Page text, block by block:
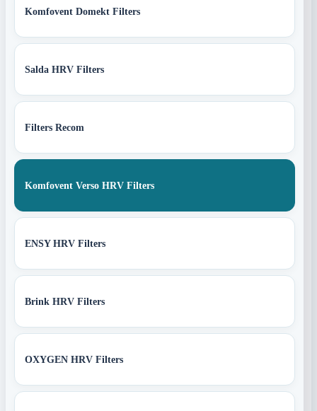
Komfovent Domekt Filters
Salda HRV Filters
Filters Recom
Komfovent Verso HRV Filters
ENSY HRV Filters
Brink HRV Filters
OXYGEN HRV Filters